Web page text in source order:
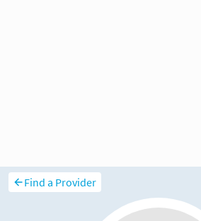
Find a Provider